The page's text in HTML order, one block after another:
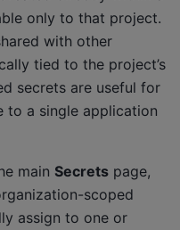
only to that project.
with other
tied to the project’s
secrets are useful for
to a single application
main Secrets page,
scoped
assign to one or